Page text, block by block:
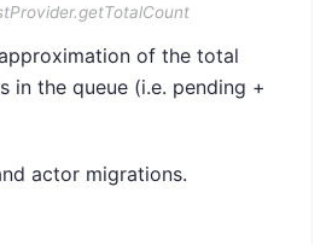
of the total
in the queue (i.e. pending +
actor migrations.